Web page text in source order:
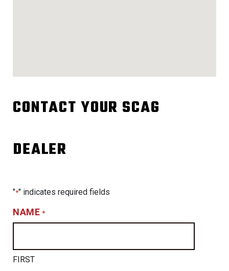
CONTACT YOUR SCAG
DEALER
"*" indicates required fields
NAME *
FIRST